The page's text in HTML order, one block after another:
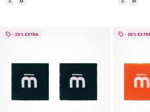
- 20% EXTRA - 20%